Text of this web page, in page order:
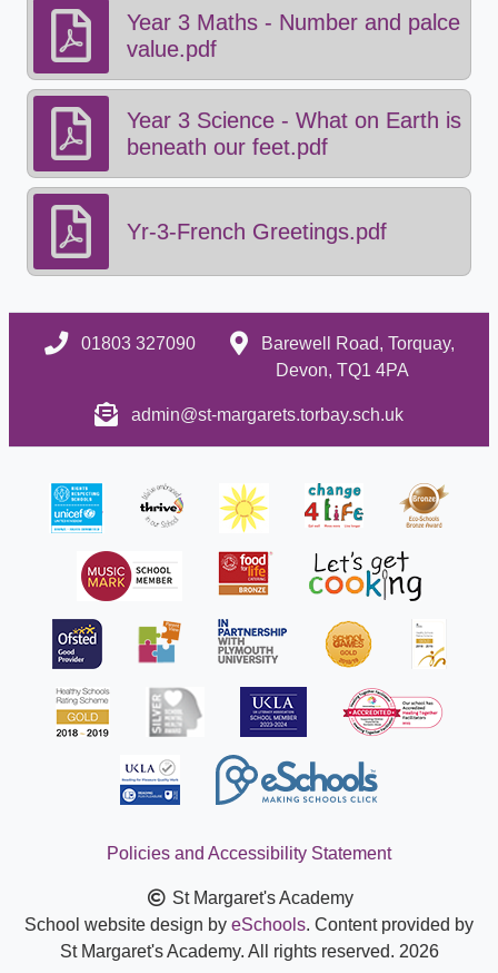
Year 3 Maths - Number and palce
value.pdf
Year 3 Science - What on Earth is
beneath our feet.pdf
Yr-3-French Greetings.pdf
01803 327090
Barewell Road, Torquay,
Devon, TQ1 4PA
admin@st-margarets.torbay.sch.uk
Policies and Accessibility Statement
St Margaret's Academy
School website design by eSchools. Content provided by
St Margaret's Academy. All rights reserved. 2026